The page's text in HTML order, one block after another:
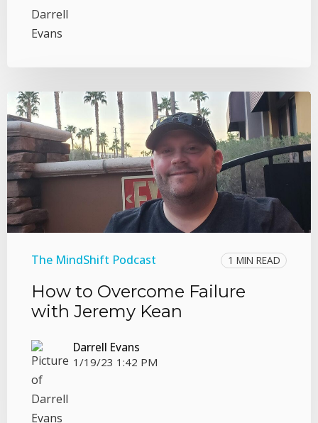
The MindShift Podcast 1 MIN READ
How to Overcome Failure
with Jeremy Kean
Darrell Evans
1/19/23 1:42 PM